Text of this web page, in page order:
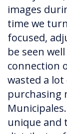
images
time we
focused,
be seen
connection
wasted a lot
purchasing
unique and